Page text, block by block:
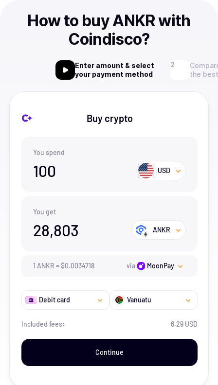
How to buy ANKR with
Coindisco?
Enter amount & select
your payment method
the
Buy crypto
You spend
100 USD
You get
28,803 ANKR
1 ANKR =$0.0034718 via MoonPay
Debit card Vanuatu
Included fees: 6.29 USD
Continue